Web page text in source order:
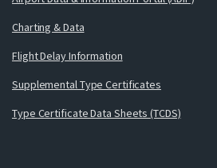
Charting & Data
Flight Delay Information
Supplemental Type Certificates
Type Certificate Data Sheets (TCDS)